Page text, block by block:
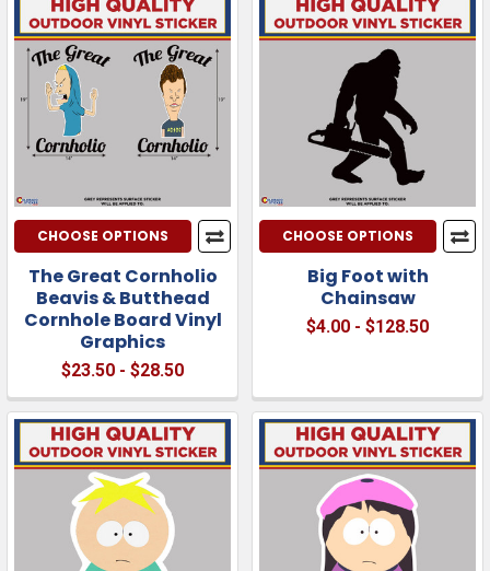
CHOOSE OPTIONS
The Great Cornholio
Beavis & Butthead
Cornhole Board Vinyl
Graphics
$23.50 - $28.50
CHOOSE OPTIONS
Big Foot with
Chainsaw
$4.00 - $128.50